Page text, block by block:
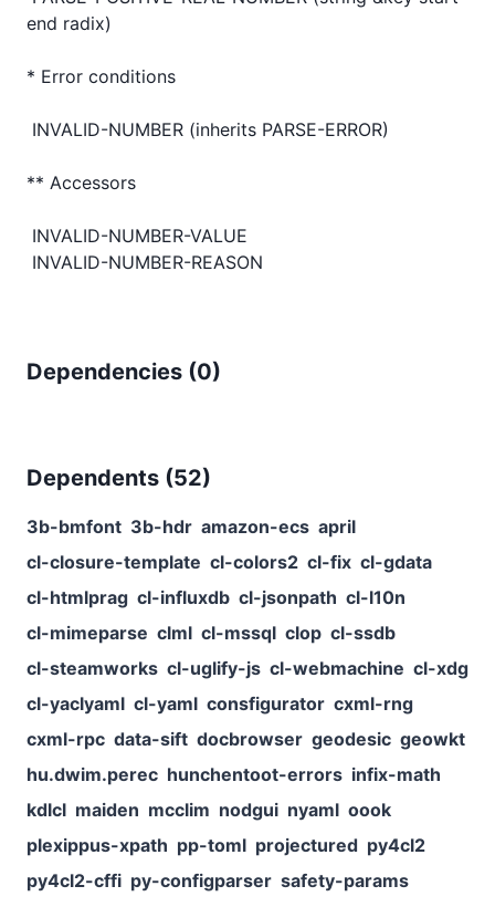
end radix)
* Error conditions
** Accessors
Dependencies (0)
Dependents (52)
3b-bmfont 3b-hdr amazon-ecs april
cl-closure-template cl-colors2 cl-fix cl-gdata
cl-htmlprag cl-influxdb cl-jsonpath cl-l10n
cl-mimeparse clml cl-mssql clop cl-ssdb
cl-steamworks cl-uglify-js cl-webmachine cl-xdg
cl-yaclyaml cl-yaml consfigurator cxml-rng
cxml-rpc data-sift docbrowser geodesic geowkt
hu.dwim.perec hunchentoot-errors infix-math
kdlcl maiden mcclim nodgui nyaml oook
plexippus-xpath pp-toml projectured py4cl2
py4cl2-cffi py-configparser safety-params